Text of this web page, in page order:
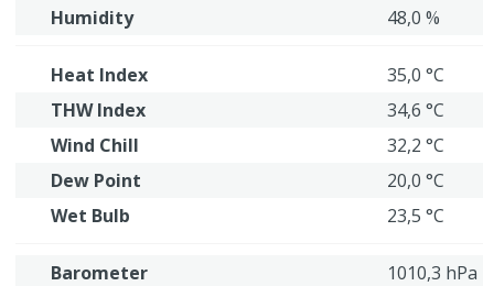
Humidity
48,0 %
Heat Index 35,0 °C
THW Index
34,6 °C
Wind Chill
32,2 °C
Dew Point
20,0 °C
Wet Bulb
23,5 °C
Barometer 1010,3 hPa